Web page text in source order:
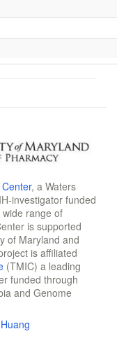
, a Waters
investigator funded
range of
is supported
of Maryland and
is affiliated
(TMIC) a leading
funded through
and Genome